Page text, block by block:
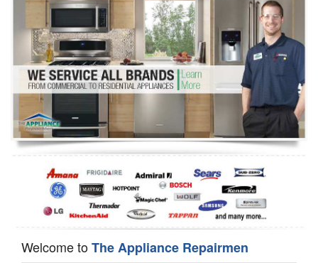
Washer Repair
Dryer Repair
Refrigerator Repair
Oven Repair
Dishwasher Repair
Welcome toThe Appliance Repairmen